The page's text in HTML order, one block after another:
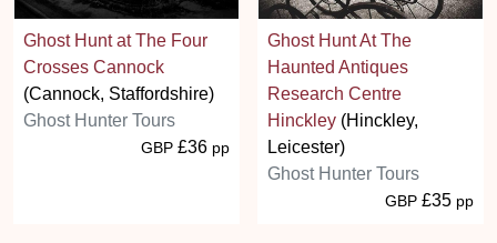
Ghost Hunt at The Four
Crosses Cannock
(Cannock, Staffordshire)
Ghost Hunter Tours
GBP £36 pp
Ghost Hunt At The
Haunted Antiques
Research Centre
Hinckley (Hinckley,
Leicester)
Ghost Hunter Tours
GBP £35 pp